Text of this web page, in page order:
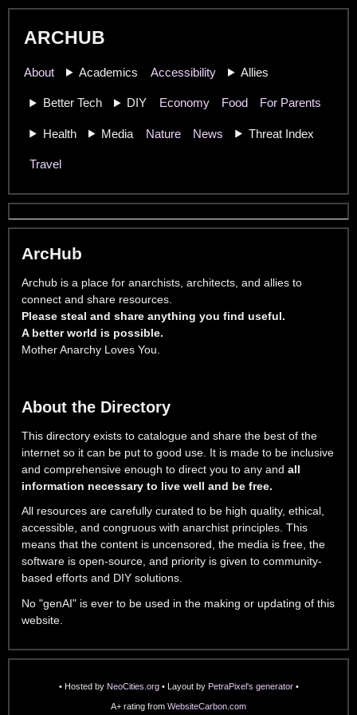
ARCHUB
About Academics Accessibility Allies
Better Tech DIY Economy Food For Parents
Health Media Nature News Threat Index
Travel
ArcHub
Archub is a place for anarchists, architects, and allies to
connect and share resources.
Please steal and share anything you find useful.
A better world is possible.
Mother Anarchy Loves You.
About the Directory
This directory exists to catalogue and share the best of the
internet so it can be put to good use. It is made to be inclusive
and comprehensive enough to direct you to any and all
information necessary to live well and be free.
All resources are carefully curated to be high quality, ethical,
accessible, and congruous with anarchist principles. This
means that the content is uncensored, the media is free, the
software is open-source, and priority is given to community-
based efforts and DIY solutions.
No "genAI" is ever to be used in the making or updating of this
website.
• Hosted by NeoCities.org• Layout by PetraPixel's generator•
A+ rating from WebsiteCarbon.com